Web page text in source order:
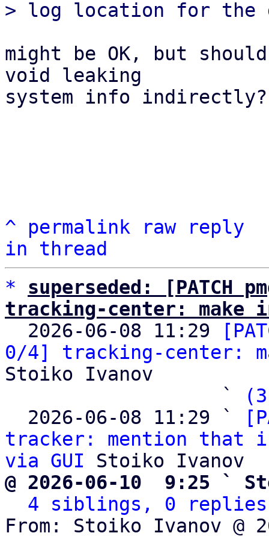
might be OK, but
void leaking
system info indirectly?
^ permalink raw
reply
in thread
*
superseded: [PATCH
tracking-center: make
2026-06-08 11:29
0/4] tracking-center:
Stoiko Ivanov
                   `
  2026-06-08 11:29 `
tracker: mention that
via GUI
@ 2026-06-10  9:25 `
4 siblings, 0 replies;
From: Stoiko Ivanov @